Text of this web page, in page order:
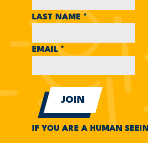
LAST NAME*
EMAIL*
IF YOU ARE A HUMAN